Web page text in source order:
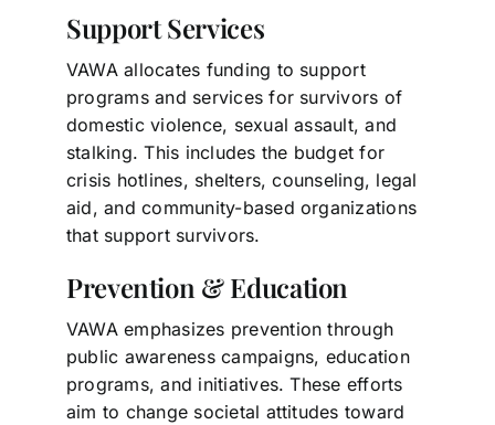
Support Services
VAWA allocates funding to support
programs and services for survivors of
domestic violence, sexual assault, and
stalking. This includes the budget for
crisis hotlines, shelters, counseling, legal
aid, and community-based organizations
that support survivors.
Prevention & Education
VAWA emphasizes prevention through
public awareness campaigns, education
programs, and initiatives. These efforts
aim to change societal attitudes toward